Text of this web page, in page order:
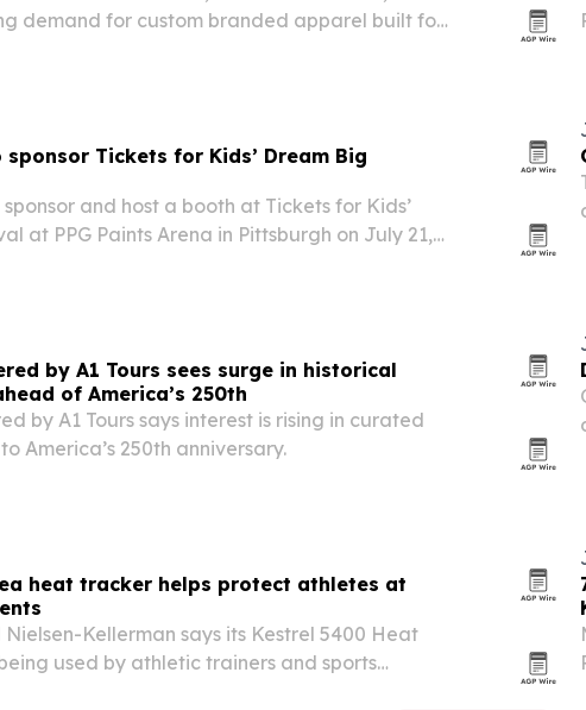
demand for custom branded apparel built for
Tickets for Kids’ Dream Big
and host a booth at Tickets for Kids’
at PPG Paints Arena in Pittsburgh on July 21,
by A1 Tours sees surge in historical
of America’s 250th
by A1 Tours says interest is rising in curated
America’s 250th anniversary.
heat tracker helps protect athletes at
Kellerman says its Kestrel 5400 Heat
used by athletic trainers and sports